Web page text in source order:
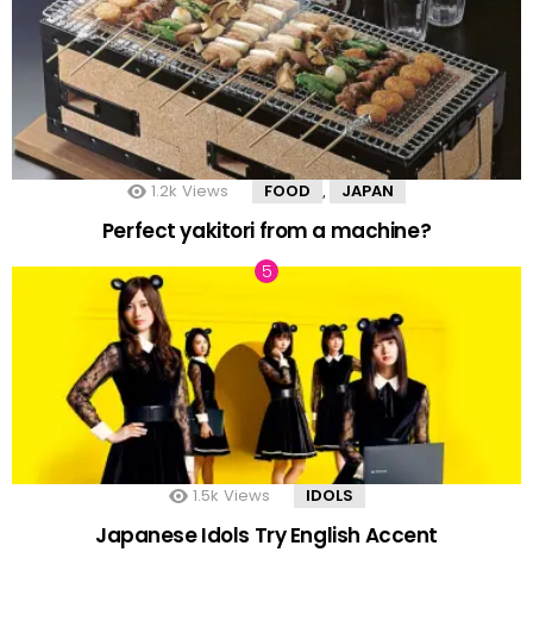
1.2k Views FOOD JAPAN
Perfect yakitori from a machine?
1.5k Views IDOLS
Japanese Idols Try English Accent